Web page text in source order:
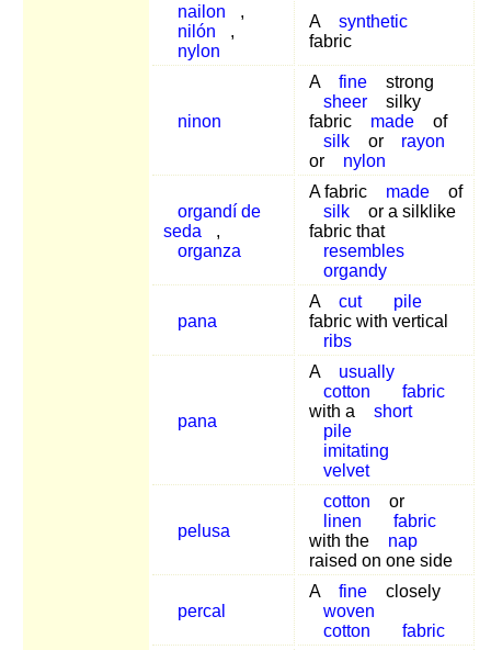
nailon
,
nilón
,
nylon
A
synthetic
fabric
ninon
A fine
strong
sheer
silky
fabric
made
of
silk
or
rayon
or
nylon
organdí de
seda
,
organza
A fabric made
of
silk
or a silklike
fabric that
resembles
organdy
pana
A cut
pile
fabric with vertical
ribs
pana
A
usually
cotton
fabric
with a
short
pile
imitating
velvet
pelusa
cotton
or
linen
fabric
with the
nap
raised on one side
percal
A fine
closely
woven
cotton
fabric